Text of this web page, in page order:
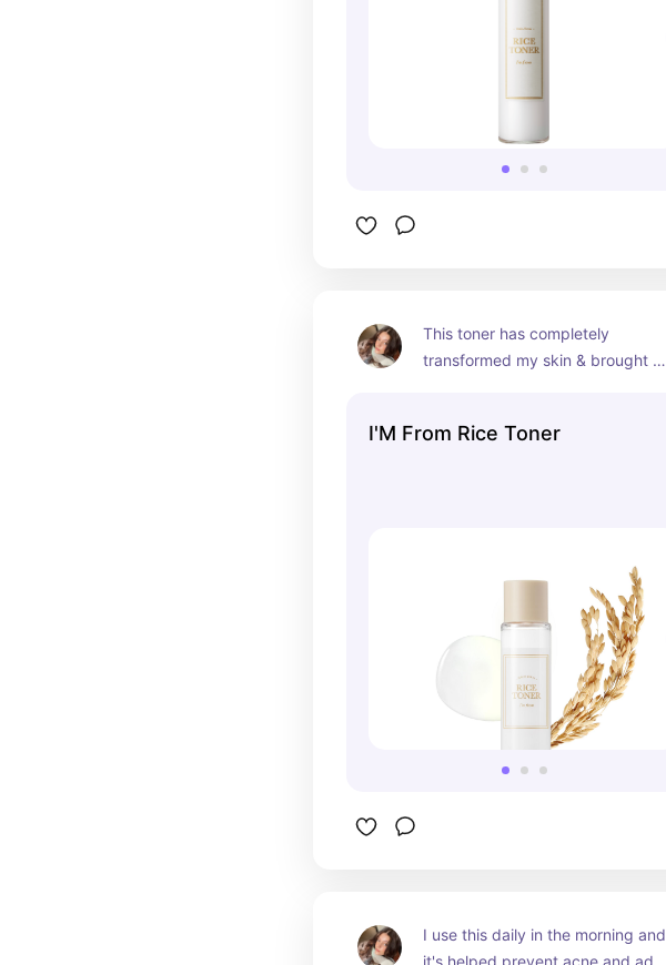
This toner has completely
transformed my skin & brought
skincare sooner, this has been life
I'M From Rice Toner
I use this daily in the morning and
it's helped prevent acne and add